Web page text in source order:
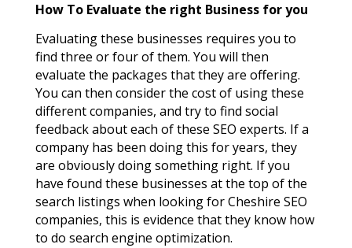
How To Evaluate the right Business for you
Evaluating these businesses requires you to
find three or four of them. You will then
evaluate the packages that they are offering.
You can then consider the cost of using these
different companies, and try to find social
feedback about each of these SEO experts. If a
company has been doing this for years, they
are obviously doing something right. If you
have found these businesses at the top of the
search listings when looking for Cheshire SEO
companies, this is evidence that they know how
to do search engine optimization.